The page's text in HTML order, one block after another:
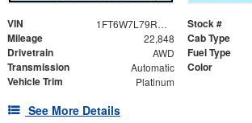
VIN 1FT6W7L79RWG04067 Stock #
Mileage 22,848 Cab Type
Drivetrain AWD Fuel Type
Transmission Automatic Color
Vehicle Trim Platinum
See More Details